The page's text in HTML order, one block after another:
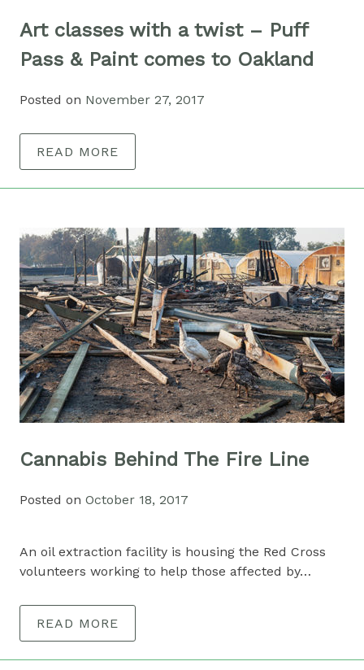
Art classes with a twist – Puff
Pass & Paint comes to Oakland
Posted on November 27, 2017
READ MORE
Cannabis Behind The Fire Line
Posted on October 18, 2017
An oil extraction facility is housing the Red Cross
volunteers working to help those affected by…
READ MORE